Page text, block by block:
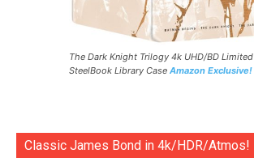
The Dark Knight Trilogy 4k UHD/BD Limited
SteelBook Library Case Amazon Exclusive!
Classic James Bond in 4k/HDR/Atmos!